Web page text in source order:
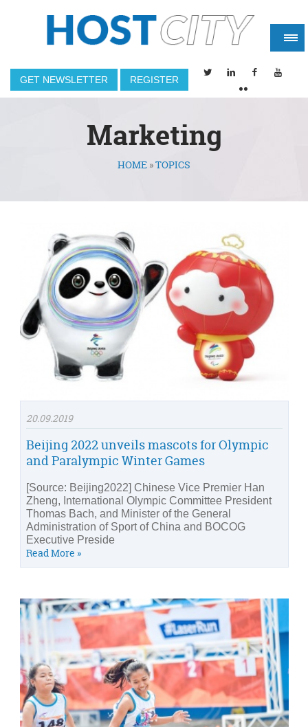
GET NEWSLETTER REGISTER
Marketing
You are hereHOME »TOPICS
20.09.2019
Beijing 2022 unveils mascots for Olympic
and Paralympic Winter Games
[Source: Beijing2022] Chinese Vice Premier Han
Zheng, International Olympic Committee President
Thomas Bach, and Minister of the General
Administration of Sport of China and BOCOG
Executive Preside
Read More »